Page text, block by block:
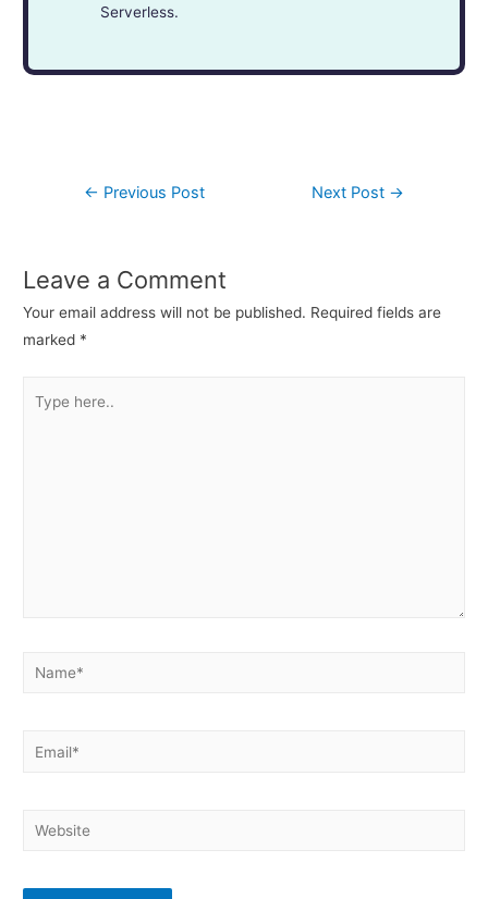
Serverless.
← Previous Post Next Post →
Leave a Comment
Your email address will not be published. Required fields are
marked *